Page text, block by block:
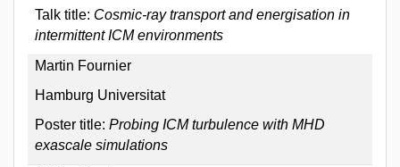
Talk title: Cosmic-ray transport and energisation in
intermittent ICM environments
Martin Fournier
Hamburg Universitat
Poster title: Probing ICM turbulence with MHD
exascale simulations